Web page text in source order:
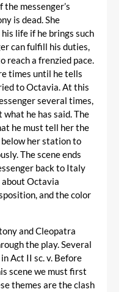
the messenger’s
is dead. She
life if he brings such
can fulfill his duties,
reach a frenzied pace.
times until he tells
to Octavia. At this
several times,
he has said. The
he must tell her the
her station to
The scene ends
back to Italy
Octavia
and the color
and Cleopatra
the play. Several
Act II sc. v. Before
scene we must first
themes are the clash